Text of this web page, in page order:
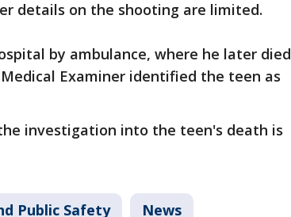
details on the shooting are limited.
by ambulance, where he later died
Examiner identified the teen as
investigation into the teen's death is
Public Safety News